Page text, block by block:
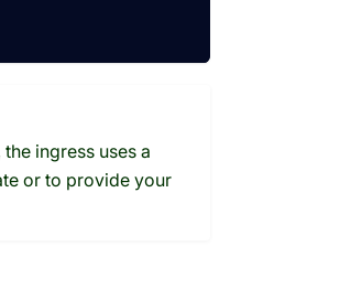
ingress uses a
or to provide your